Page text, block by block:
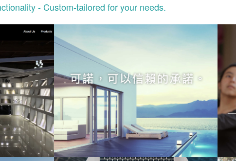
- Custom-tailored for your needs.